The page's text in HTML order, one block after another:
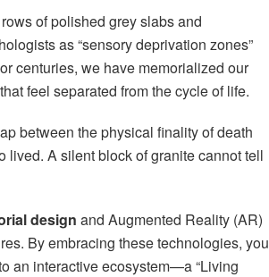
of polished grey slabs and
as “sensory deprivation zones”
centuries, we have memorialized our
feel separated from the cycle of life.
between the physical finality of death
lived. A silent block of granite cannot tell
design and Augmented Reality (AR)
By embracing these technologies, you
an interactive ecosystem—a “Living